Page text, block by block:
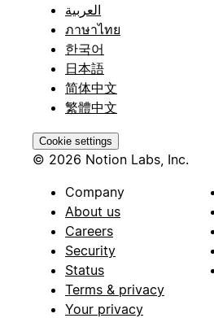
العربية
ภาษาไทย
한국어
日本語
简体中文
繁體中文
Cookie settings
© 2026 Notion Labs, Inc.
Company
About us
Careers
Security
Status
Terms & privacy
Your privacy